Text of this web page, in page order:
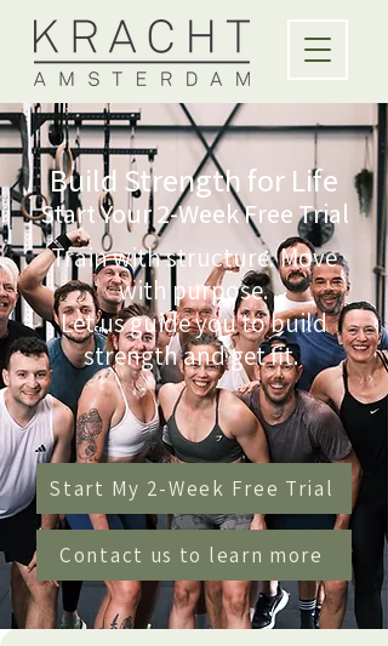
Build Strength for Life
Start Your 2-Week Free Trial
Train with structure. Move
with purpose.
Let us guide you to build
strength and get fit.
Start My 2-Week Free Trial
Contact us to learn more